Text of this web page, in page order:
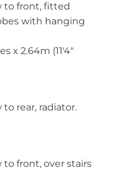
to front, fitted
with hanging
x 2.64m (11'4"
rear, radiator.
front, over stairs